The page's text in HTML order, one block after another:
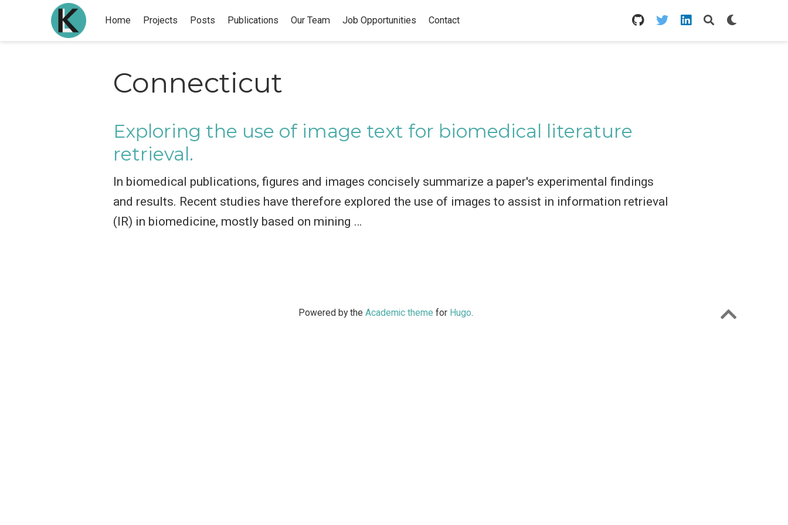
Home Projects Posts Publications Our Team Job Opportunities Contact
Connecticut
Exploring the use of image text for biomedical literature
retrieval.
In biomedical publications, figures and images concisely summarize a paper's experimental findings
and results. Recent studies have therefore explored the use of images to assist in information retrieval
(IR) in biomedicine, mostly based on mining …
Powered by the Academic theme for Hugo.